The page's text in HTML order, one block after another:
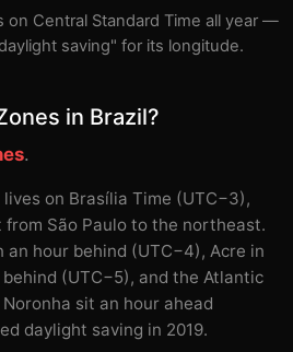
on Central Standard Time all year —
saving" for its longitude.
in Brazil?
.
on Brasília Time (UTC−3),
São Paulo to the northeast.
an hour behind (UTC−4), Acre in
(UTC−5), and the Atlantic
sit an hour ahead
daylight saving in 2019.